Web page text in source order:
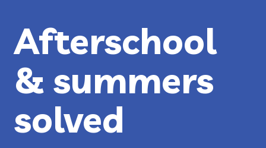
Afterschool
& summers
solved